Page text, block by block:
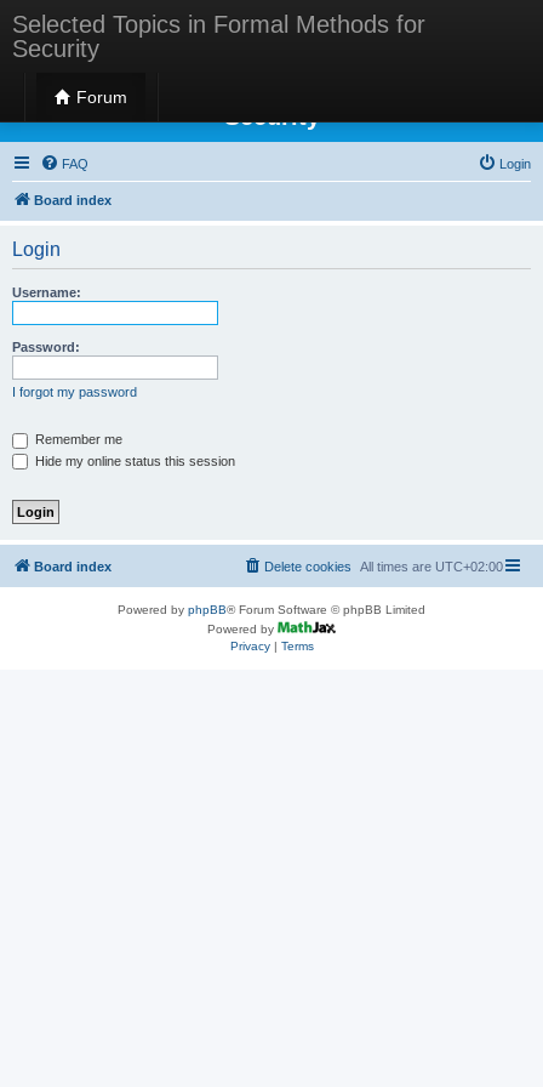
Selected Topics in Formal Methods for
Security
Forum
Selected Topics in Formal Methods for
Security
FAQ Login
Board index
Login
Username:
Password:
I forgot my password
Remember me
Hide my online status this session
Board index All times are UTC+02:00
Delete cookies
Powered by phpBB® Forum Software © phpBB Limited
Powered by
Privacy| Terms